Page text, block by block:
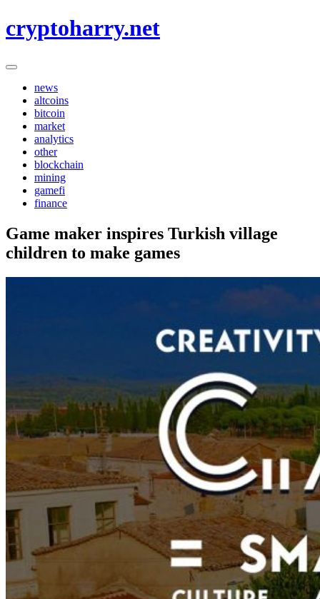
to
cryptoharry.net
news
altcoins
bitcoin
market
analytics
other
blockchain
mining
gamefi
finance
Game maker inspires Turkish village
children to make games